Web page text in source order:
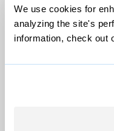
We use cookies for
analyzing the site's
information, check out
© 1999-2026 Grist
Grist is